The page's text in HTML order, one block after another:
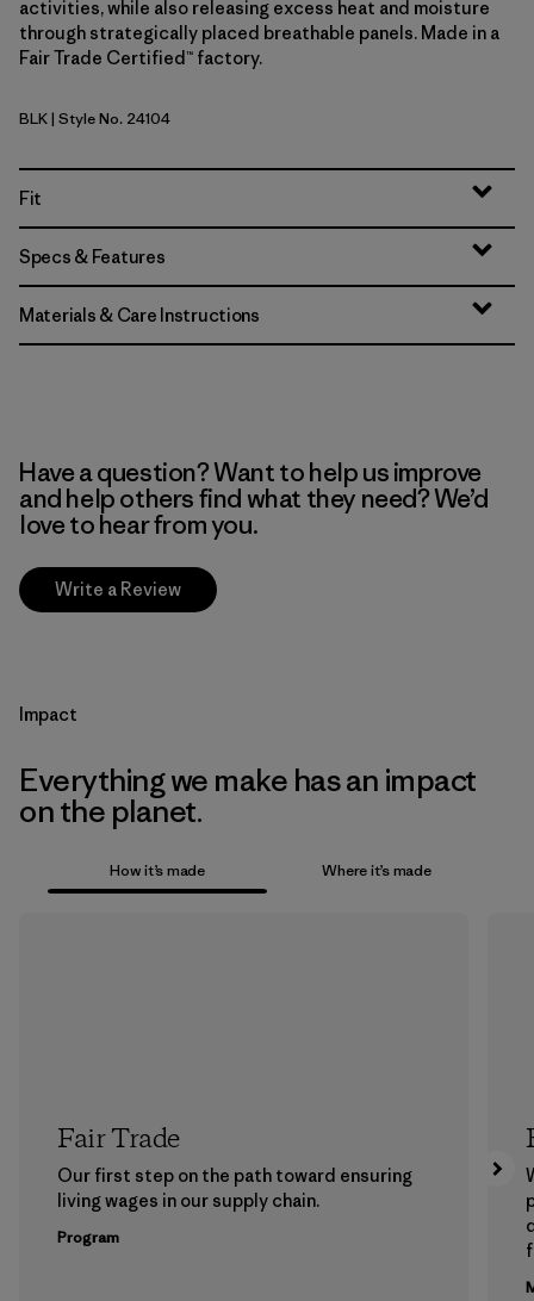
activities, while also releasing excess heat and moisture
through strategically placed breathable panels. Made in a
Fair Trade Certified™ factory.
Black
BLK| Style No. 24104
Fit
Specs & Features
Materials & Care Instructions
Have a question? Want to help us improve
and help others find what they need? We’d
love to hear from you.
Write a Review
Impact
Everything we make has an impact
on the planet.
How it’s made Where it’s made
Fair Trade
Our first step on the path toward ensuring
living wages in our supply chain.
Program